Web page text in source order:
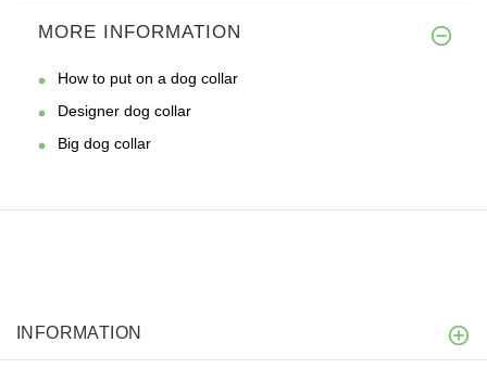
MORE INFORMATION
How to put on a dog collar
Designer dog collar
Big dog collar
INFORMATION